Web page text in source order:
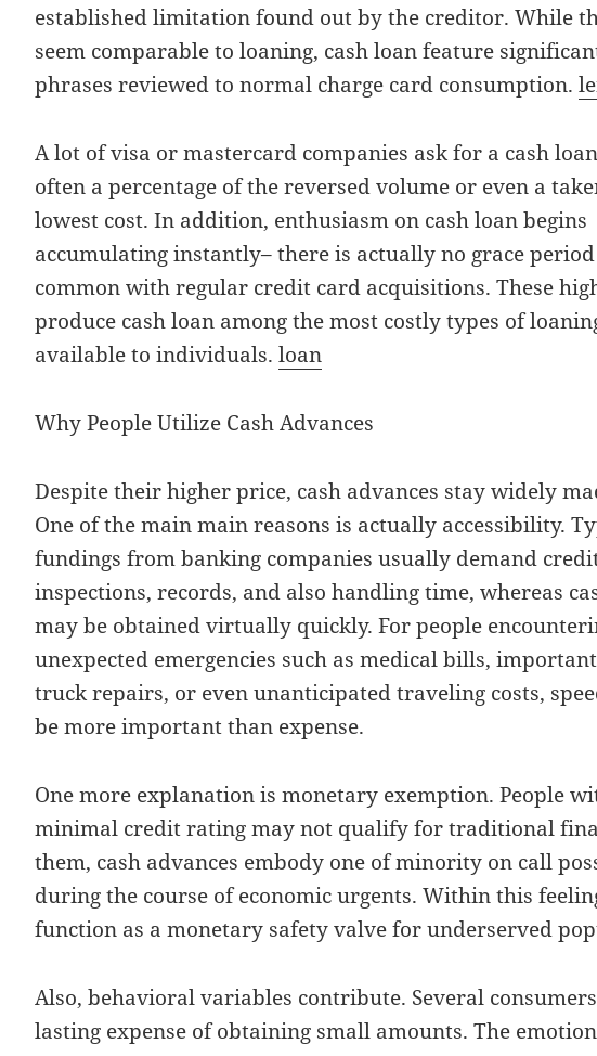
established limitation found out by the creditor. While
seem comparable to loaning, cash loan feature
phrases reviewed to normal charge card consumption.
A lot of visa or mastercard companies ask for a cash
often a percentage of the reversed volume or even a
lowest cost. In addition, enthusiasm on cash loan begins
accumulating instantly– there is actually no grace period
common with regular credit card acquisitions. These
produce cash loan among the most costly types of
available to individuals.loan
Why People Utilize Cash Advances
Despite their higher price, cash advances stay widely
One of the main main reasons is actually accessibility.
fundings from banking companies usually demand
inspections, records, and also handling time, whereas
may be obtained virtually quickly. For people
unexpected emergencies such as medical bills,
truck repairs, or even unanticipated traveling costs,
be more important than expense.
One more explanation is monetary exemption. People
minimal credit rating may not qualify for traditional
them, cash advances embody one of minority on call
during the course of economic urgents. Within this
function as a monetary safety valve for underserved
Also, behavioral variables contribute. Several
lasting expense of obtaining small amounts. The